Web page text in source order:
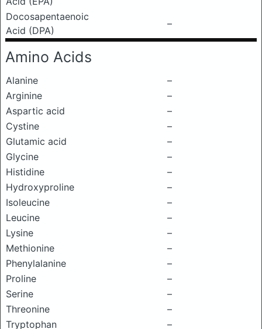
Docosapentaenoic
Acid (DPA)
–
Amino Acids
Alanine
–
Arginine
–
Aspartic acid
–
Cystine
–
Glutamic acid
–
Glycine
–
Histidine
–
Hydroxyproline
–
Isoleucine
–
Leucine
–
Lysine
–
Methionine
–
Phenylalanine
–
Proline
–
Serine
–
Threonine
–
Tryptophan
–